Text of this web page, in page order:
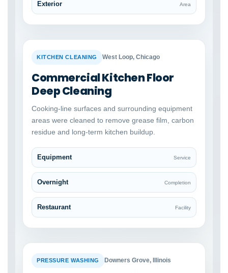
Exterior Area
BEFORE
KITCHEN CLEANING West Loop, Chicago
Commercial Kitchen Floor
Deep Cleaning
Cooking-line surfaces and surrounding equipment
areas were cleaned to remove grease film, carbon
residue and long-term kitchen buildup.
Equipment Service
Overnight Completion
Restaurant Facility
BEFORE AFTER
PRESSURE WASHING Downers Grove, Illinois